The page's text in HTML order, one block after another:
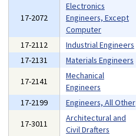
17-2072
Electronics
Engineers, Except
Computer
17-2112 Industrial Engineers
17-2131
Materials Engineers
17-2141
Mechanical
Engineers
17-2199
Engineers, All Other
17-3011
Architectural and
Civil Drafters